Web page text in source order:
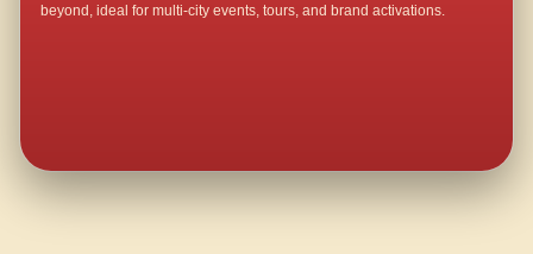
beyond, ideal for multi-city events, tours, and brand activations.